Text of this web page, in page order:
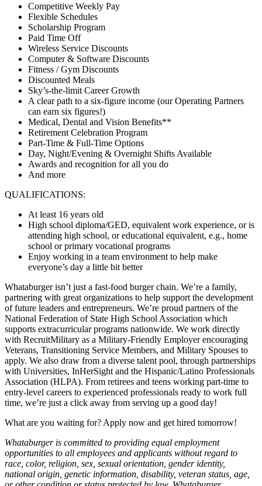
Competitive Weekly Pay
Flexible Schedules
Scholarship Program
Paid Time Off
Wireless Service Discounts
Computer & Software Discounts
Fitness / Gym Discounts
Discounted Meals
Sky’s-the-limit Career Growth
A clear path to a six-figure income (our Operating Partners
can earn six figures!)
Medical, Dental and Vision Benefits**
Retirement Celebration Program
Part-Time & Full-Time Options
Day, Night/Evening & Overnight Shifts Available
Awards and recognition for all you do
And more
QUALIFICATIONS:
At least 16 years old
High school diploma/GED, equivalent work experience, or is
attending high school, or educational equivalent, e.g., home
school or primary vocational programs
Enjoy working in a team environment to help make
everyone’s day a little bit better
Whataburger isn’t just a fast-food burger chain. We’re a family,
partnering with great organizations to help support the development
of future leaders and entrepreneurs. We’re proud partners of the
National Federation of State High School Association which
supports extracurricular programs nationwide. We work directly
with RecruitMilitary as a Military-Friendly Employer encouraging
Veterans, Transitioning Service Members, and Military Spouses to
apply. We also draw from a diverse talent pool, through partnerships
with Universities, InHerSight and the Hispanic/Latino Professionals
Association (HLPA). From retirees and teens working part-time to
entry-level careers to experienced professionals ready to work full
time, we’re just a click away from serving up a good day!
What are you waiting for? Apply now and get hired tomorrow!
Whataburger is committed to providing equal employment
opportunities to all employees and applicants without regard to
race, color, religion, sex, sexual orientation, gender identity,
national origin, genetic information, disability, veteran status, age,